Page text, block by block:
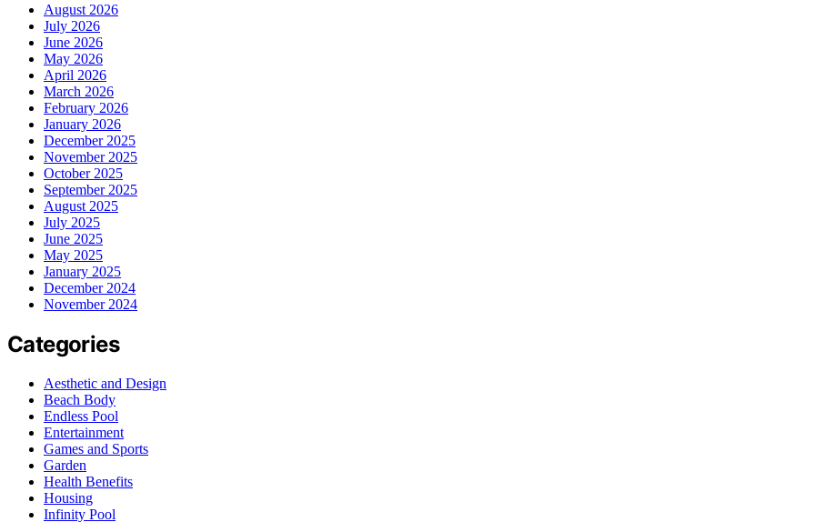
August 2026
July 2026
June 2026
May 2026
April 2026
March 2026
February 2026
January 2026
December 2025
November 2025
October 2025
September 2025
August 2025
July 2025
June 2025
May 2025
January 2025
December 2024
November 2024
Categories
Aesthetic and Design
Beach Body
Endless Pool
Entertainment
Games and Sports
Garden
Health Benefits
Housing
Infinity Pool